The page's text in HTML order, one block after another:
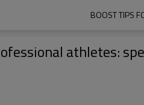
BOOST TIPS
athletes: